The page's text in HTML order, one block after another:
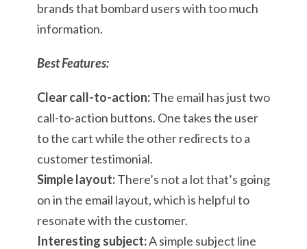
brands that bombard users with too much
information.
Best Features:
Clear call-to-action:The email has just two
call-to-action buttons. One takes the user
to the cart while the other redirects to a
customer testimonial.
Simple layout:There’s not a lot that’s going
on in the email layout, which is helpful to
resonate with the customer.
Interesting subject:A simple subject line